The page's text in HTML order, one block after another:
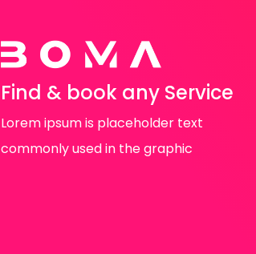
Find & book any Service
Lorem ipsum is placeholder text
commonly used in the graphic